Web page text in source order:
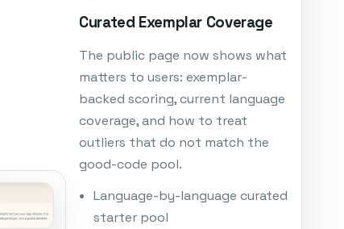
Curated Exemplar Coverage
The public page now shows what
matters to users: exemplar-
backed scoring, current language
coverage, and how to treat
outliers that do not match the
good-code pool.
Language-by-language curated
starter pool